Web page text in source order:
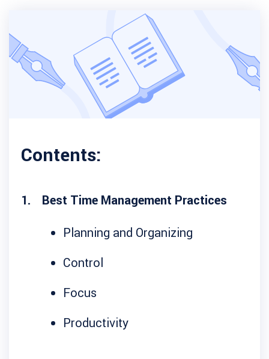
Contents:
Best Time Management Practices
Planning and Organizing
Control
Focus
Productivity